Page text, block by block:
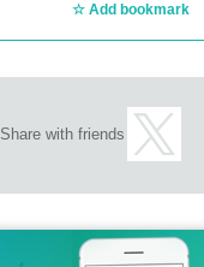
Add bookmark
Share with friends